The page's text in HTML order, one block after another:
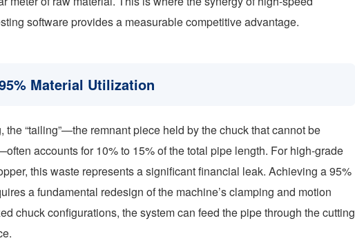
software provides a measurable competitive advantage.
Material Utilization
the “tailing”—the remnant piece held by the chuck that cannot be
accounts for 10% to 15% of the total pipe length. For high-grade
this waste represents a significant financial leak. Achieving a 95%
a fundamental redesign of the machine’s clamping and motion
chuck configurations, the system can feed the pipe through the cutting